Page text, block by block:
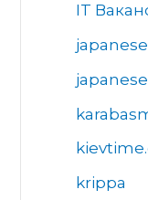
IT
krippa